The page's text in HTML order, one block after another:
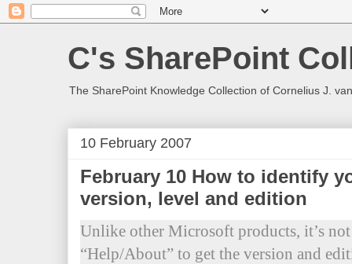
C's SharePoint
The SharePoint Knowledge Collection of Cornelius J.
10 February 2007
February 10 How to identify
version, level and edition
Unlike other Microsoft products, it’s
“Help/About” to get the version and